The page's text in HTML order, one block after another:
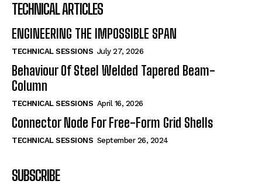
TECHNICAL ARTICLES
ENGINEERING THE IMPOSSIBLE SPAN
TECHNICAL SESSIONS July 27, 2026
Behaviour Of Steel Welded Tapered Beam-
Column
TECHNICAL SESSIONS April 16, 2026
Connector Node For Free-Form Grid Shells
TECHNICAL SESSIONS September 26, 2024
SUBSCRIBE